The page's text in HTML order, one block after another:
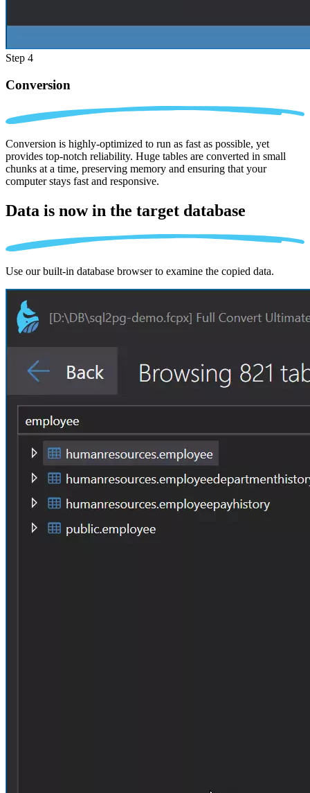
Step 4
Conversion
Conversion is highly-optimized to run as fast as possible, yet
provides top-notch reliability. Huge tables are converted in small
chunks at a time, preserving memory and ensuring that your
computer stays fast and responsive.
Data is now in the target database
Use our built-in database browser to examine the copied data.